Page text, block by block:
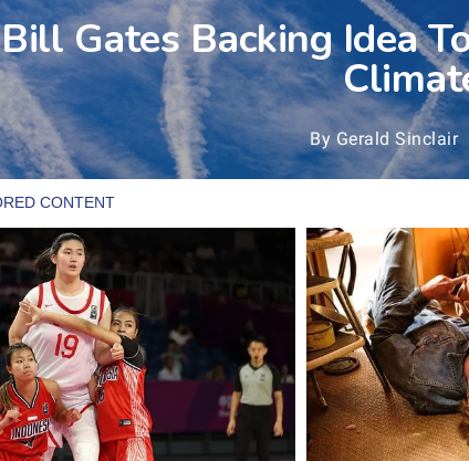
Bill Gates Backing Idea
By Gerald Sinclair